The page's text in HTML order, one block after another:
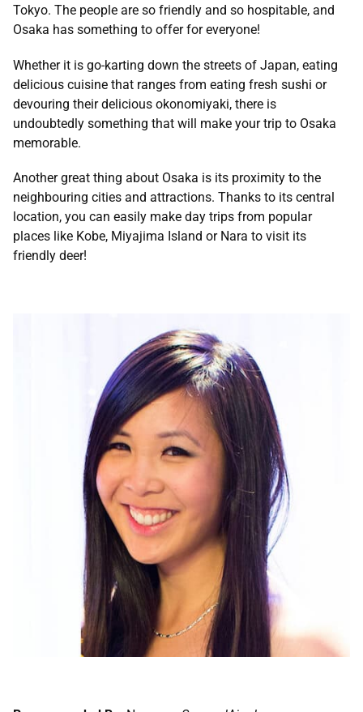
Tokyo. The people are so friendly and so hospitable, and
Osaka has something to offer for everyone!
Whether it is go-karting down the streets of Japan, eating
delicious cuisine that ranges from eating fresh sushi or
devouring their delicious okonomiyaki, there is
undoubtedly something that will make your trip to Osaka
memorable.
Another great thing about Osaka is its proximity to the
neighbouring cities and attractions. Thanks to its central
location, you can easily make day trips from popular
places like Kobe, Miyajima Island or Nara to visit its
friendly deer!